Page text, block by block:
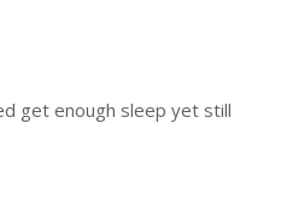
get enough sleep yet still